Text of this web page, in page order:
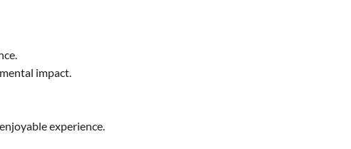
impact.
experience.